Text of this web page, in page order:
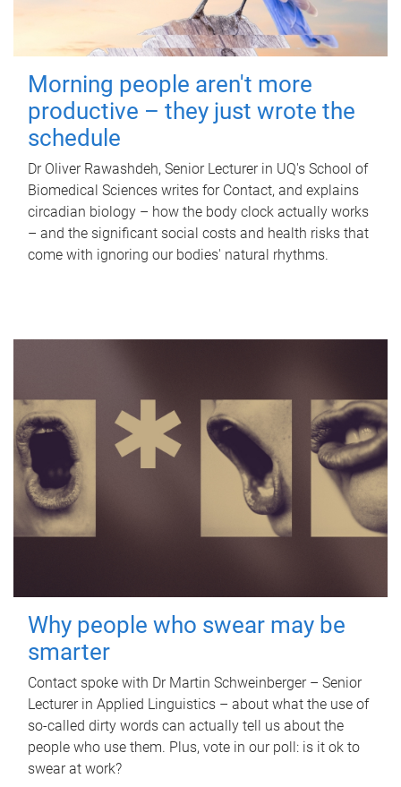
Morning people aren't more
productive – they just wrote the
schedule
Dr Oliver Rawashdeh, Senior Lecturer in UQ's School of
Biomedical Sciences writes for Contact, and explains
circadian biology – how the body clock actually works
– and the significant social costs and health risks that
come with ignoring our bodies' natural rhythms.
Why people who swear may be
smarter
Contact spoke with Dr Martin Schweinberger – Senior
Lecturer in Applied Linguistics – about what the use of
so-called dirty words can actually tell us about the
people who use them. Plus, vote in our poll: is it ok to
swear at work?